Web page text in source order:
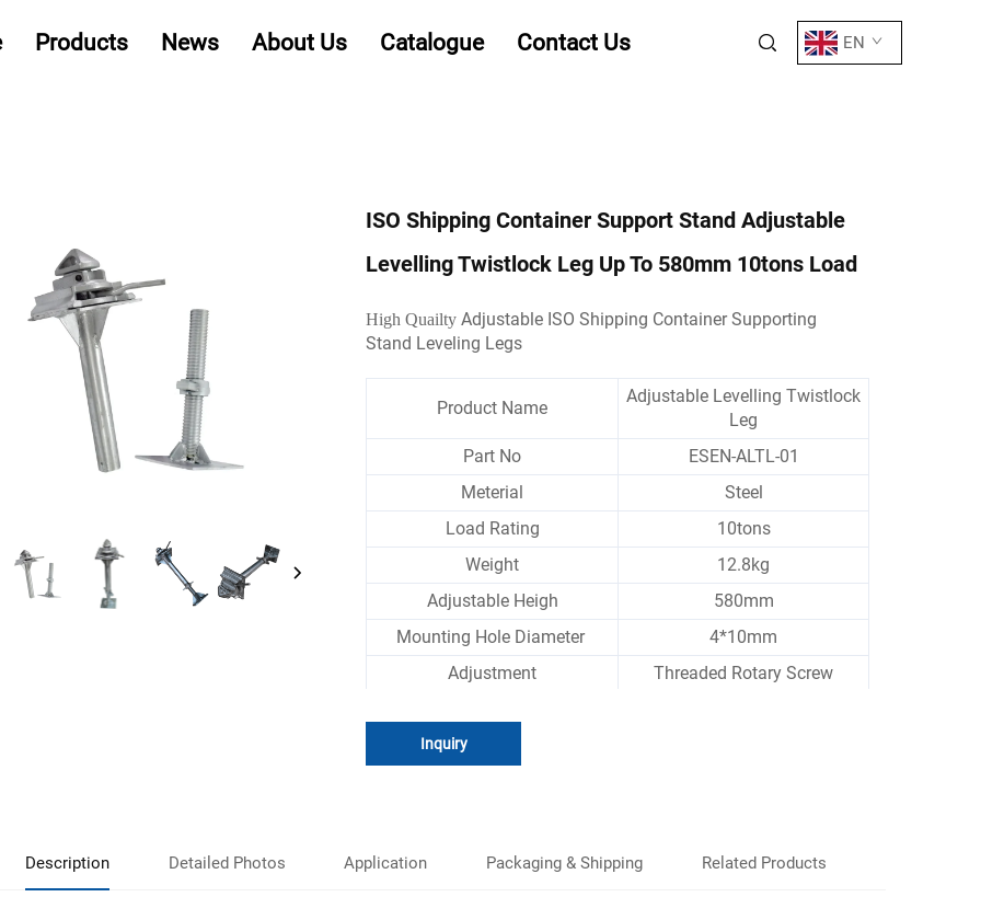
Products News About Us Catalogue Contact Us EN
ISO Shipping Container Support Stand Adjustable
Levelling Twistlock Leg Up To 580mm 10tons Load
High Quailty Adjustable ISO Shipping Container Supporting
Stand Leveling Legs
Product Name
Adjustable Levelling Twistlock
Leg
Part No
ESEN-ALTL-01
Meterial
Steel
Load Rating
10tons
Weight
12.8kg
Adjustable Heigh
580mm
Mounting Hole Diameter
4*10mm
Adjustment
Threaded Rotary Screw
Inquiry
Description Detailed Photos Application Packaging & Shipping Related Products